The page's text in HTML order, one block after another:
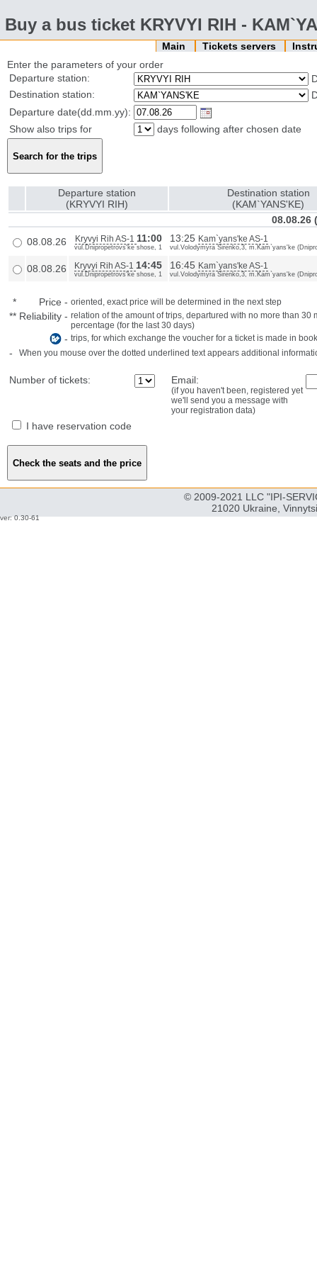
Buy a bus ticket KRYVYI RIH -
Main Tickets servers
Enter the parameters of your order
Departure station:
Destination station:
Departure date(dd.mm.yy):
Show also trips for
days following after chosen date
Departure station
(KRYVYI RIH)
Destination station
(KAM`YANS'KE)
08.08.26
08.08.26
Kryvyi Rih AS-1 11:00
vul.Dnipropetrovs'ke shose, 1
13:25 Kam`yans'ke AS-1
vul.Volodymyra Sirenko,3, m.Kam`yans'ke
08.08.26 Kryvyi Rih AS-1 14:45
vul.Dnipropetrovs'ke shose, 1
16:45 Kam`yans'ke AS-1
vul.Volodymyra Sirenko,3, m.Kam`yans'ke
* Price - oriented, exact price will be determined in the next step
** Reliability - relation of the amount of trips, departured with no more than
percentage (for the last 30 days)
- trips, for which exchange the voucher for a ticket is made in
- When you mouse over the dotted underlined text appears additional
Number of tickets: Email:
(if you haven't been, registered yet
we'll send you a message with
your registration data)
I have reservation code
© 2009-2021 LLC "IPI-
21020 Ukraine,
ver: 0.30-61